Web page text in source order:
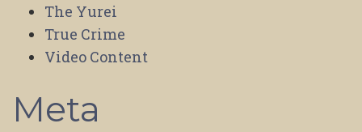
The Yurei
True Crime
Video Content
Meta